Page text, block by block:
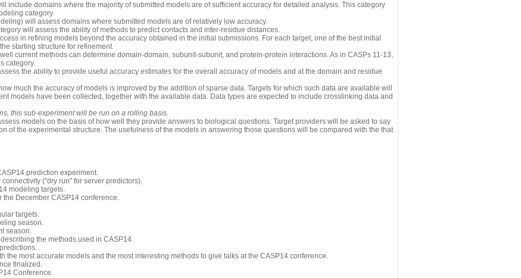
include domains where the majority of submitted models are of sufficient accuracy for detailed analysis. This category
category.
will assess domains where submitted models are of relatively low accuracy.
will assess the ability of methods to predict contacts and inter-residue distances.
in refining models beyond the accuracy obtained in the initial submissions. For each target, one of the best initial
starting structure for refinement.
current methods can determine domain-domain, subunit-subunit, and protein-protein interactions. As in CASPs 11-13,
category.
the ability to provide useful accuracy estimates for the overall accuracy of models and at the domain and residue
much the accuracy of models is improved by the addition of sparse data. Targets for which such data are available will
models have been collected, together with the available data. Data types are expected to include crosslinking data and
this sub-experiment will be run on a rolling basis.
models on the basis of how well they provide answers to biological questions. Target providers will be asked to say
of the experimental structure. The usefulness of the models in answering those questions will be compared with the that
prediction experiment.
("dry run" for server predictors).
modeling targets.
December CASP14 conference.
targets.
season.
season.
the methods used in CASP14.
the most accurate models and the most interesting methods to give talks at the CASP14 conference.
finalized.
Conference.